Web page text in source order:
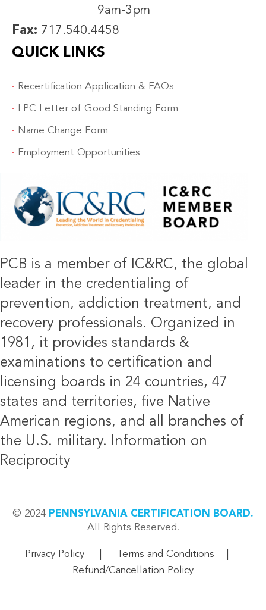
9am-3pm
Fax: 717.540.4458
QUICK LINKS
Recertification Application & FAQs
LPC Letter of Good Standing Form
Name Change Form
Employment Opportunities
PCB is a member of IC&RC, the global
leader in the credentialing of
prevention, addiction treatment, and
recovery professionals. Organized in
1981, it provides standards &
examinations to certification and
licensing boards in 24 countries, 47
states and territories, five Native
American regions, and all branches of
the U.S. military. Information on
Reciprocity
© 2024 PENNSYLVANIA CERTIFICATION BOARD.
All Rights Reserved.
Privacy Policy Terms and Conditions
Refund/Cancellation Policy